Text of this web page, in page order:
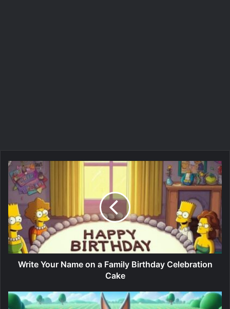
Write Your Name on a Family Birthday Celebration
Cake